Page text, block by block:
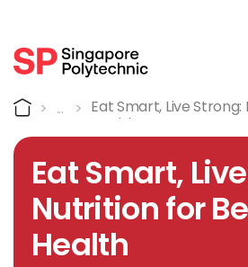
Course Details
Home
Eat Smart, Live
Health
Eat Smart,
Nutrition for
Health